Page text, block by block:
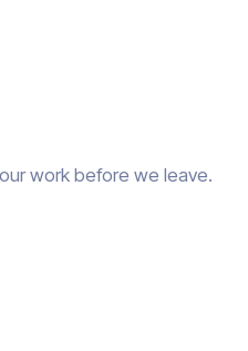
work before we leave.